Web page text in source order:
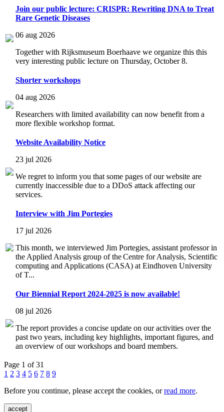
Join our public lecture: CRISPR: Rewriting DNA to Treat
Rare Genetic Diseases
06 aug 2026
Together with Rijksmuseum Boerhaave we organize this this
very interesting public lecture on Thursday, October 8.
Shorter workshops
04 aug 2026
Researchers with limited availability can now benefit from a
more flexible workshop format.
Website Availability Notice
23 jul 2026
We regret to inform you that some pages of our website are
currently inaccessible due to a DDoS attack affecting our
services.
Interview with Jim Portegies
17 jul 2026
This month, we interviewed Jim Portegies, assistant professor in
the Applied Analysis group of the Centre for Analysis, Scientific
computing and Applications (CASA) at Eindhoven University
of T...
Our Biennial Report 2024-2025 is now available!
08 jul 2026
The report provides a concise update on our activities over the
past two years, including key highlights, important figures, and
an overview of our workshops and board members.
Page 1 of 31
1 2 3 4 5 6 7 8 9
Before you continue, please accept the cookies, orread more.
accept